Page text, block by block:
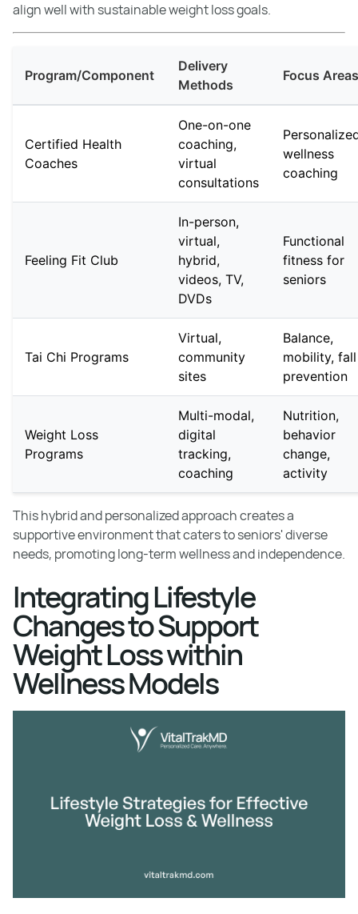
align well with sustainable weight loss goals.
Program/Component
Delivery
Methods
Focus Areas
Certified Health
Coaches
One-on-one
coaching,
virtual
consultations
wellness
coaching
Feeling Fit Club
In-person,
virtual,
hybrid,
videos, TV,
DVDs
Functional
fitness for
seniors
Tai Chi Programs
Virtual,
community
sites
Balance,
mobility, fall
prevention
Weight Loss
Programs
Multi-modal,
digital
tracking,
coaching
Nutrition,
behavior
change,
activity
This hybrid and personalized approach creates a
supportive environment that caters to seniors' diverse
needs, promoting long-term wellness and independence.
Integrating Lifestyle
Changes to Support
Weight Loss within
Wellness Models